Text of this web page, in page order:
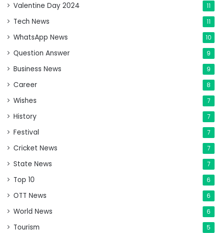
Valentine Day 2024 11
Tech News 11
WhatsApp News 10
Question Answer 9
Business News 9
Career 8
Wishes 7
History 7
Festival 7
Cricket News 7
State News 7
Top 10 6
OTT News 6
World News 6
Tourism 5